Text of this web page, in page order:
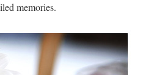
memories.